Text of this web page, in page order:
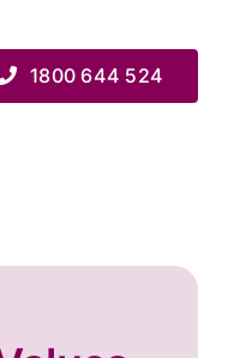
1800 644 524